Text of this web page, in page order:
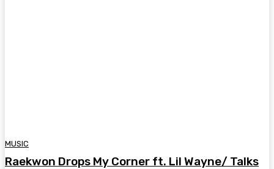
MUSIC
Raekwon Drops My Corner ft. Lil Wayne/ Talks